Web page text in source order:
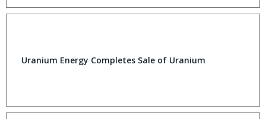
Uranium Energy Completes Sale of Uranium